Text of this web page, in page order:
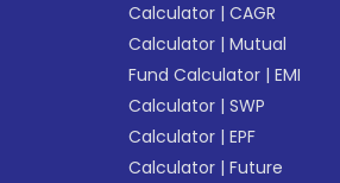
Calculator |CAGR
Calculator |Mutual
Fund Calculator |EMI
Calculator |SWP
Calculator |EPF
Calculator |Future